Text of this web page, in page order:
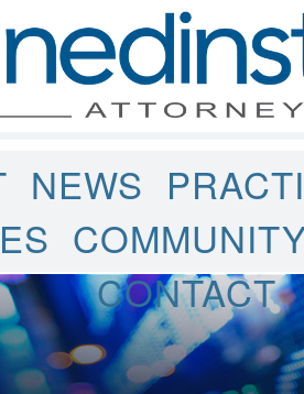
NEWS
CONTACT